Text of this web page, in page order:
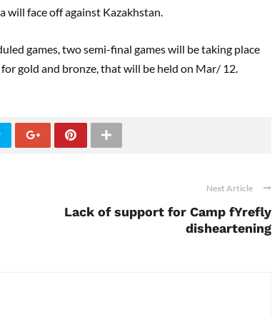
will face off against Kazakhstan
games, two semi-final games will be taking place
forgold and bronze thatwill be held on Mar/ 12.
Next Article
Lack of support for Camp fYrefly
disheartening